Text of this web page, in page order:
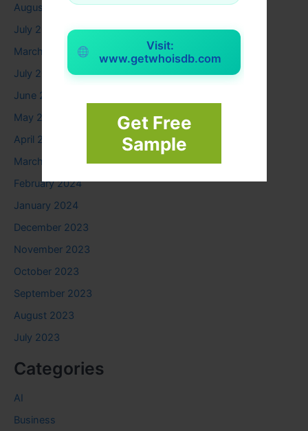
Visit:
www.getwhoisdb.com
Get Free
Sample
August 2025
July 2025
March 2025
July 2024
June 2024
May 2024
April 2024
March 2024
February 2024
January 2024
December 2023
November 2023
October 2023
September 2023
August 2023
July 2023
Categories
AI
Business